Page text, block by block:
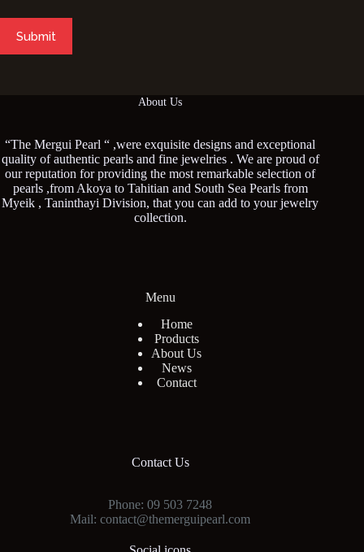
Submit
About Us
“The Mergui Pearl “ ,were exquisite designs and exceptional
quality of authentic pearls and fine jewelries . We are proud of
our reputation for providing the most remarkable selection of
pearls ,from Akoya to Tahitian and South Sea Pearls from
Myeik , Taninthayi Division, that you can add to your jewelry
collection.
Menu
Home
Products
About Us
News
Contact
Contact Us
Phone: 09 503 7248
Mail: contact@themerguipearl.com